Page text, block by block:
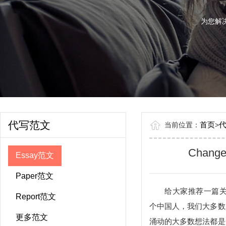
为您解
代写范文
Essay范文
Paper范文
Report范文
更多范文
当前位置： 首页>
给大家推荐一篇
个中国人，我们大多
涌动的大多数想法都